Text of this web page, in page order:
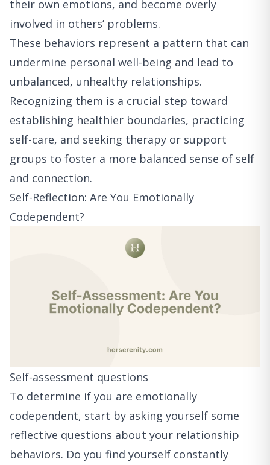
their own emotions, and become overly
involved in others’ problems.
These behaviors represent a pattern that can
undermine personal well-being and lead to
unbalanced, unhealthy relationships.
Recognizing them is a crucial step toward
establishing healthier boundaries, practicing
self-care, and seeking therapy or support
groups to foster a more balanced sense of self
and connection.
Self-Reflection: Are You Emotionally
Codependent?
Self-assessment questions
To determine if you are emotionally
codependent, start by asking yourself some
reflective questions about your relationship
behaviors. Do you find yourself constantly